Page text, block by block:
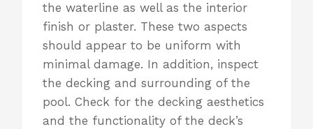
the waterline as well as the interior
finish or plaster. These two aspects
should appear to be uniform with
minimal damage. In addition, inspect
the decking and surrounding of the
pool. Check for the decking aesthetics
and the functionality of the deck’s